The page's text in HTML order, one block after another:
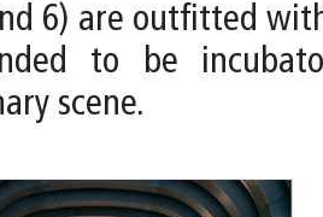
6) are outfitted
to be
scene.